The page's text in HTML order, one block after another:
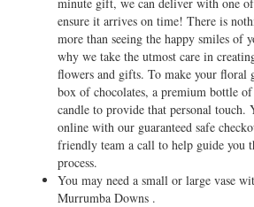
ensure it arrives on time! There is
more than seeing the happy smiles of
why we take the utmost care in
flowers and gifts. To make your floral
box of chocolates, a premium bottle
candle to provide that personal touch.
online with our guaranteed safe
friendly team a call to help guide you
process.
You may need a small or large vase
Murrumba Downs .